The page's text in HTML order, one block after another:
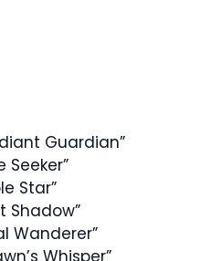
Guardian”
Seeker”
Star”
Shadow”
Wanderer”
Whisper”